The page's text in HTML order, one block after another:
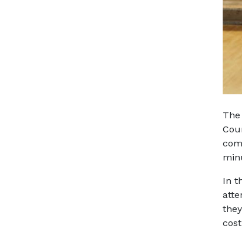
In